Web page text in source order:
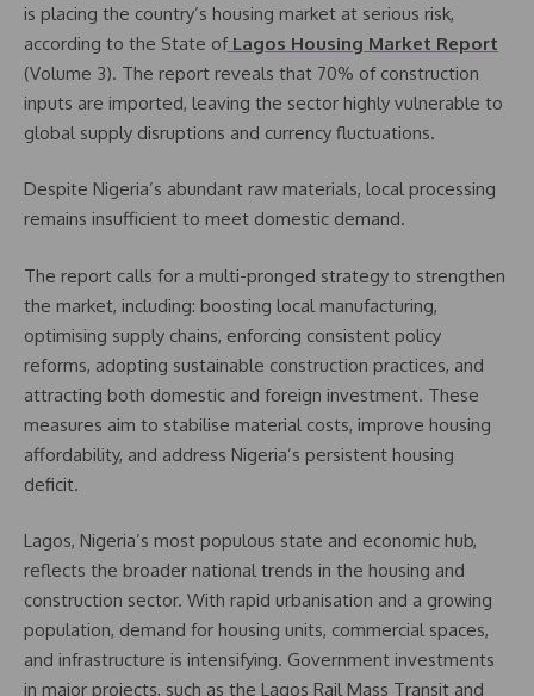
is placing the country’s housing market at serious risk,
according to the State ofLagos Housing Market Report
(Volume 3). The report reveals that 70% of construction
inputs are imported, leaving the sector highly vulnerable to
global supply disruptions and currency fluctuations.
Despite Nigeria’s abundant raw materials, local processing
remains insufficient to meet domestic demand.
The report calls for a multi-pronged strategy to strengthen
the market, including: boosting local manufacturing,
optimising supply chains, enforcing consistent policy
reforms, adopting sustainable construction practices, and
attracting both domestic and foreign investment. These
measures aim to stabilise material costs, improve housing
affordability, and address Nigeria’s persistent housing
deficit.
Lagos, Nigeria’s most populous state and economic hub,
reflects the broader national trends in the housing and
construction sector. With rapid urbanisation and a growing
population, demand for housing units, commercial spaces,
and infrastructure is intensifying. Government investments
in major projects, such as the Lagos Rail Mass Transit and